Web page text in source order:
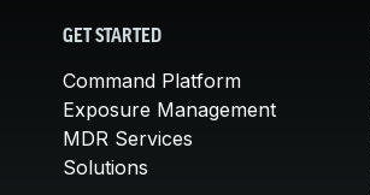
GET STARTED
Command Platform
Exposure Management
MDR Services
Solutions